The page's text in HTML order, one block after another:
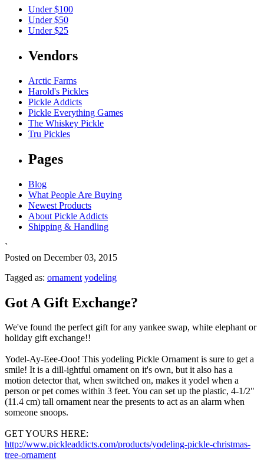
Under $100
Under $50
Under $25
Vendors
Arctic Farms
Harold's Pickles
Pickle Addicts
Pickle Everything Games
The Whiskey Pickle
Tru Pickles
Pages
Blog
What People Are Buying
Newest Products
About Pickle Addicts
Shipping & Handling
`
Posted on December 03, 2015
Tagged as: ornament yodeling
Got A Gift Exchange?
We've found the perfect gift for any yankee swap, white elephant or
holiday gift exchange!!
Yodel-Ay-Eee-Ooo! This yodeling Pickle Ornament is sure to get a
smile! It is a dill-ightful ornament on it's own, but it also has a
motion detector that, when switched on, makes it yodel when a
person or pet comes within 3 feet. You can set up the plastic, 4-1/2"
(11.4 cm) tall ornament near the presents to act as an alarm when
someone snoops.
GET YOURS HERE:
http://www.pickleaddicts.com/products/yodeling-pickle-christmas-
tree-ornament